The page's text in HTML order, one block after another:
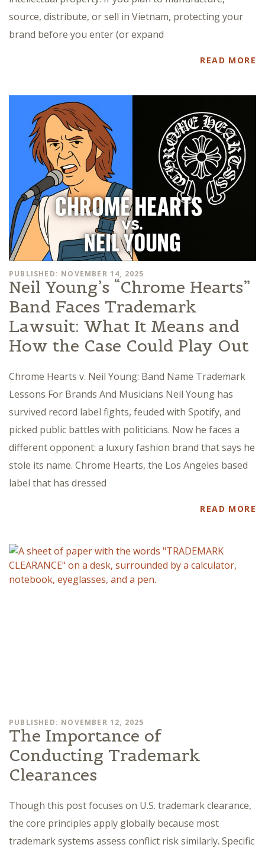
source, distribute, or sell in Vietnam, protecting your
brand before you enter (or expand
READ MORE
PUBLISHED: NOVEMBER 14, 2025
Neil Young’s “Chrome Hearts”
Band Faces Trademark
Lawsuit: What It Means and
How the Case Could Play Out
Chrome Hearts v. Neil Young: Band Name Trademark
Lessons For Brands And Musicians Neil Young has
survived record label fights, feuded with Spotify, and
picked public battles with politicians. Now he faces a
different opponent: a luxury fashion brand that says he
stole its name. Chrome Hearts, the Los Angeles based
label that has dressed
READ MORE
PUBLISHED: NOVEMBER 12, 2025
The Importance of
Conducting Trademark
Clearances
Though this post focuses on U.S. trademark clearance,
the core principles apply globally because most
trademark systems assess conflict risk similarly. Specific